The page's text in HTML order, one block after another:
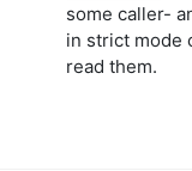
some caller-
in strict mode
read them.